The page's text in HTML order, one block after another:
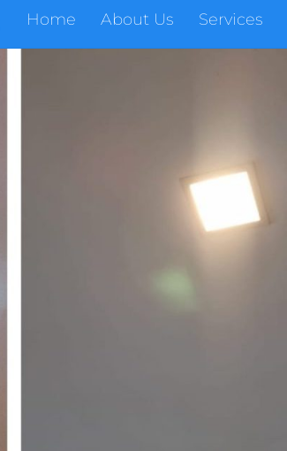
Home About Us Services